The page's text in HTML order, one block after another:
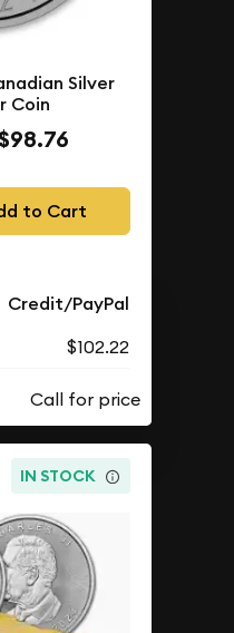
Silver
Coin
$98.76
to Cart
Credit/PayPal
$102.22
IN STOCK